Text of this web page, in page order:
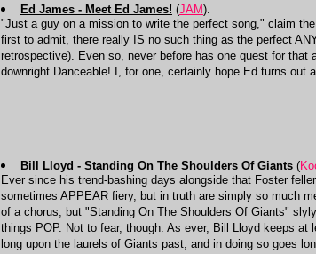
Ed James - Meet Ed James! (JAM).
"Just a guy on a mission to write the perfect song," claim
first to admit, there really IS no such thing as the perfect
retrospective). Even so, never before has one quest for
downright Danceable! I, for one, certainly hope Ed turns
Bill Lloyd - Standing On The Shoulders Of Giants (
Ever since his trend-bashing days alongside that Foster
sometimes APPEAR fiery, but in truth are simply so much
of a chorus, but "Standing On The Shoulders Of Giants"
things POP. Not to fear, though: As ever, Bill Lloyd keeps
long upon the laurels of Giants past, and in doing so goes